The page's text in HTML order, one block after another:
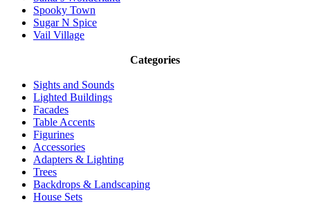
Spooky Town
Sugar N Spice
Vail Village
Categories
Sights and Sounds
Lighted Buildings
Facades
Table Accents
Figurines
Accessories
Adapters & Lighting
Trees
Backdrops & Landscaping
House Sets